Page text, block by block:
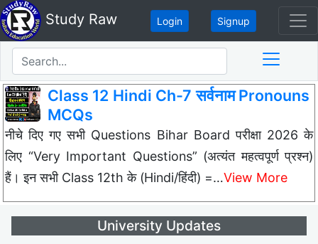
Study Raw Login Signup
Class 12 Hindi Ch-7 सर्वनाम Pronouns
MCQs
नीचे दिए गए सभी Questions Bihar Board परीक्षा 2026 के
लिए “Very Important Questions” (अत्यंत महत्वपूर्ण प्रश्न)
हैं। इन सभी Class 12th के (Hindi/हिंदी) =…View More
University Updates